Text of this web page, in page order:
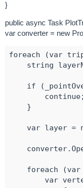
}
public async Task
var converter = new
foreach (var
string
if
        continue;
    }
var layer =
foreach
var